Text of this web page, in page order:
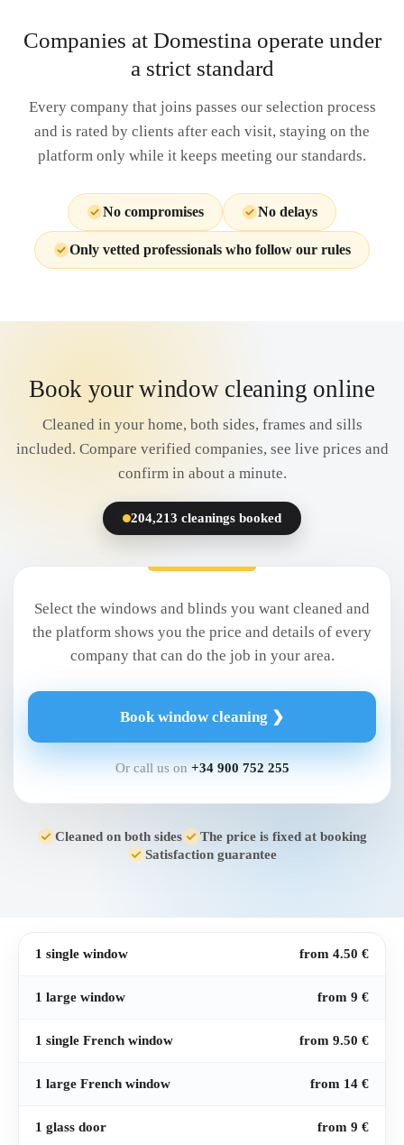
Companies at Domestina operate under
a strict standard
Every company that joins passes our selection process
and is rated by clients after each visit, staying on the
platform only while it keeps meeting our standards.
No compromises No delays
Only vetted professionals who follow our rules
Book your window cleaning online
Cleaned in your home, both sides, frames and sills
included. Compare verified companies, see live prices and
confirm in about a minute.
204,213 cleanings booked
Select the windows and blinds you want cleaned and
the platform shows you the price and details of every
company that can do the job in your area.
Book window cleaning ❯
Or call us on +34 900 752 255
Cleaned on both sides
The price is fixed at booking
Satisfaction guarantee
1 single window from 4.50 €
1 large window from 9 €
1 single French window from 9.50 €
1 large French window from 14 €
1 glass door from 9 €